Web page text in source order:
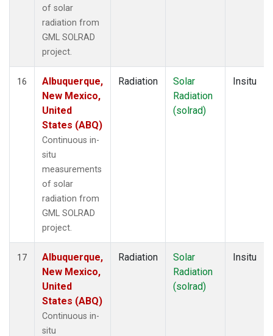
of solar
radiation from
GML SOLRAD
project.
16
Albuquerque,
New Mexico,
United
States (ABQ)
Continuous in-
situ
measurements
of solar
radiation from
GML SOLRAD
project.
Radiation
Solar
Radiation
(solrad)
Insitu
17
Albuquerque,
New Mexico,
United
States (ABQ)
Continuous in-
situ
Radiation
Solar
Radiation
(solrad)
Insitu